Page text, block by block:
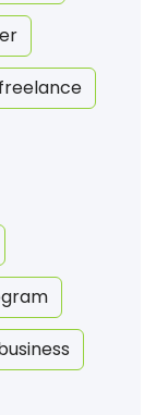
freelance